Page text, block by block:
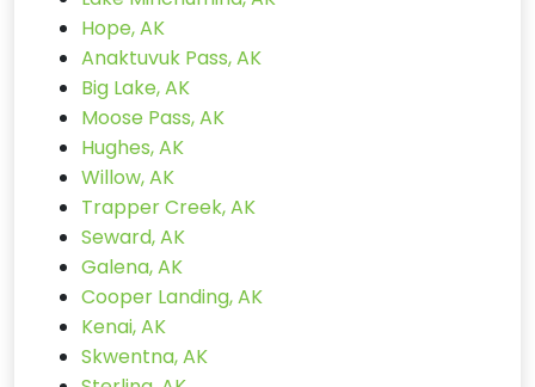
Hope, AK
Anaktuvuk Pass, AK
Big Lake, AK
Moose Pass, AK
Hughes, AK
Willow, AK
Trapper Creek, AK
Seward, AK
Galena, AK
Cooper Landing, AK
Kenai, AK
Skwentna, AK